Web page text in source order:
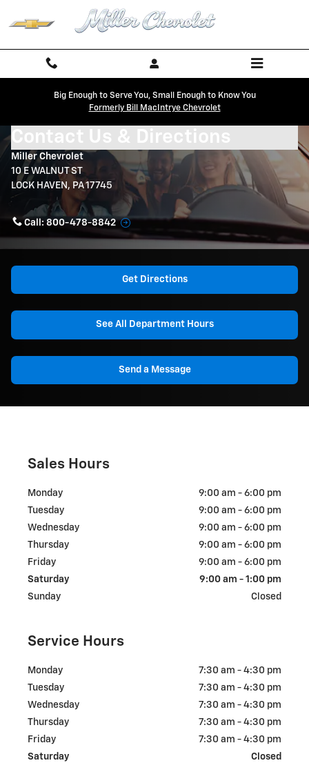
Skip to main content
Big Enough to Serve You, Small Enough to Know You
Formerly Bill MacIntrye Chevrolet
Contact Us & Directions
Miller Chevrolet
10 E WALNUT ST
LOCK HAVEN , PA17745
Call: 800-478-8842
Get Directions
See All Department Hours
Send a Message
Sales Hours
Monday
9:00 am - 6:00 pm
Tuesday
9:00 am - 6:00 pm
Wednesday
9:00 am - 6:00 pm
Thursday
9:00 am - 6:00 pm
Friday
9:00 am - 6:00 pm
Saturday
9:00 am - 1:00 pm
Sunday
Closed
Service Hours
Monday
7:30 am - 4:30 pm
Tuesday
7:30 am - 4:30 pm
Wednesday
7:30 am - 4:30 pm
Thursday
7:30 am - 4:30 pm
Friday
7:30 am - 4:30 pm
Saturday
Closed